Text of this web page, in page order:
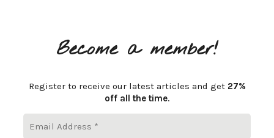
Become a member!
Register to receive our latest articles and get 27%
off all the time.